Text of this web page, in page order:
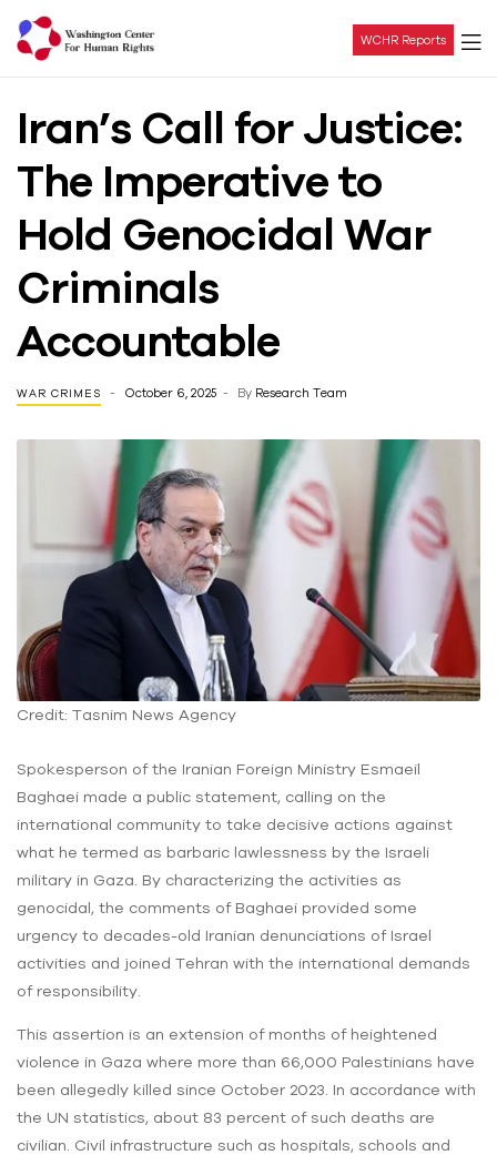
Center
For
Human
Rights
WCHR Reports
Iran’s Call for Justice:
The Imperative to
Hold Genocidal War
Criminals
Accountable
WAR CRIMES October 6, 2025 By Research Team
Credit: Tasnim News Agency
Spokesperson of the Iranian Foreign Ministry Esmaeil
Baghaei made a public statement, calling on the
international community to take decisive actions against
what he termed as barbaric lawlessness by the Israeli
military in Gaza. By characterizing the activities as
genocidal, the comments of Baghaei provided some
urgency to decades-old Iranian denunciations of Israel
activities and joined Tehran with the international demands
of responsibility.
This assertion is an extension of months of heightened
violence in Gaza where more than 66,000 Palestinians have
been allegedly killed since October 2023. In accordance with
the UN statistics, about 83 percent of such deaths are
civilian. Civil infrastructure such as hospitals, schools and